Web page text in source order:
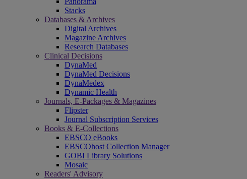
Stacks
Databases & Archives
Digital Archives
Magazine Archives
Research Databases
Clinical Decisions
DynaMed
DynaMed Decisions
DynaMedex
Dynamic Health
Journals, E-Packages & Magazines
Flipster
Journal Subscription Services
Books & E-Collections
EBSCO eBooks
EBSCOhost Collection Manager
GOBI Library Solutions
Mosaic
Readers' Advisory